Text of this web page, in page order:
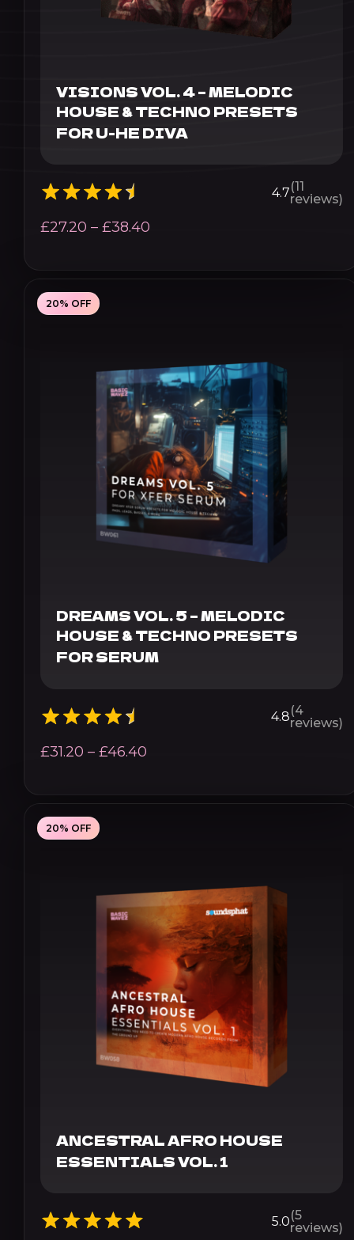
VISIONS VOL. 4 – MELODIC
HOUSE & TECHNO PRESETS
FOR U-HE DIVA
4.7(11
reviews)
£27.20 – £38.40
£27.20
20% OFF
DREAMS VOL. 5 – MELODIC
HOUSE & TECHNO PRESETS
FOR SERUM
4.8(4
reviews)
£31.20 – £46.40
£31.20
20% OFF
ANCESTRAL AFRO HOUSE
ESSENTIALS VOL. 1
5.0(5
reviews)